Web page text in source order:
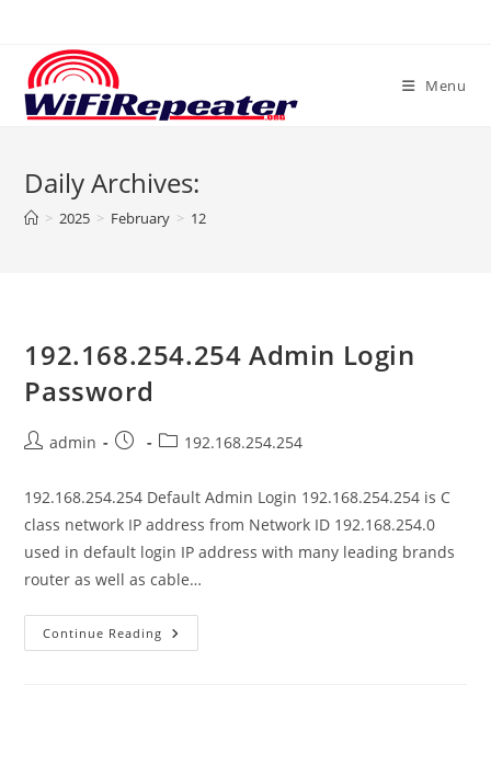
content
Menu
Daily Archives:
> 2025 > February > 12
192.168.254.254 Admin Login
Password
Postadmin
Post
Post192.168.254.254
192.168.254.254 Default Admin Login 192.168.254.254 is C
class network IP address from Network ID 192.168.254.0
used in default login IP address with many leading brands
router as well as cable…
Continue Reading 192.168.254.254
Admin